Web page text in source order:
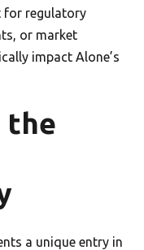
for regulatory
or market
impact Alone’s
the
a unique entry in